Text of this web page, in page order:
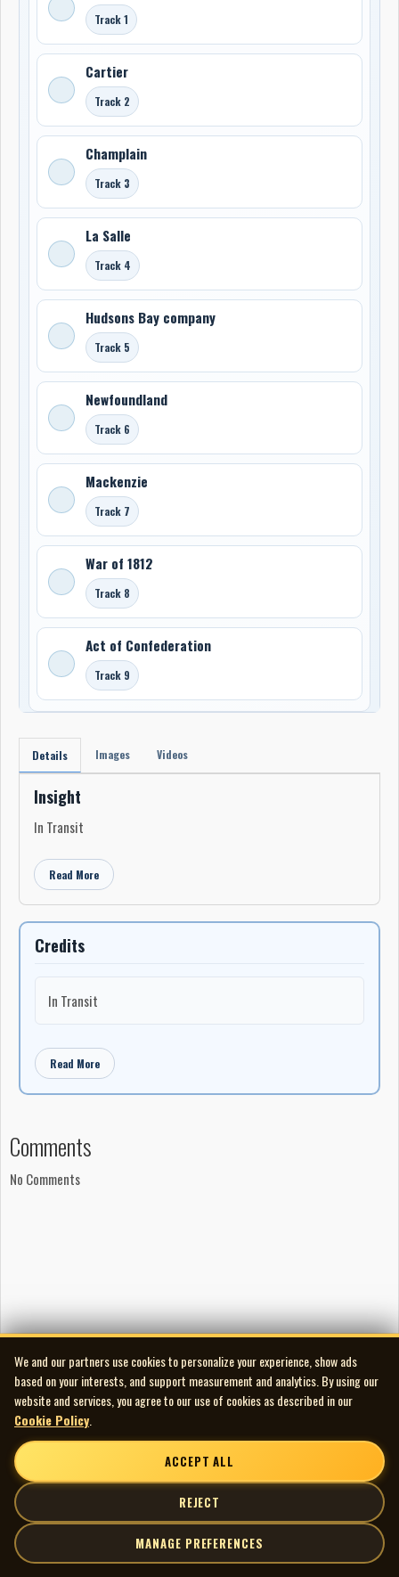
Track 1
Cartier
Track 2
Champlain
Track 3
La Salle
Track 4
Hudsons Bay company
Track 5
Newfoundland
Track 6
Mackenzie
Track 7
War of 1812
Track 8
Act of Confederation
Track 9
Details Images Videos
Insight
In Transit
Read More
Credits
In Transit
Read More
Comments
No Comments
We and our partners use cookies to personalize your experience, show ads
based on your interests, and support measurement and analytics. By using our
website and services, you agree to our use of cookies as described in our
Cookie Policy
ACCEPT ALL
REJECT
MANAGE PREFERENCES